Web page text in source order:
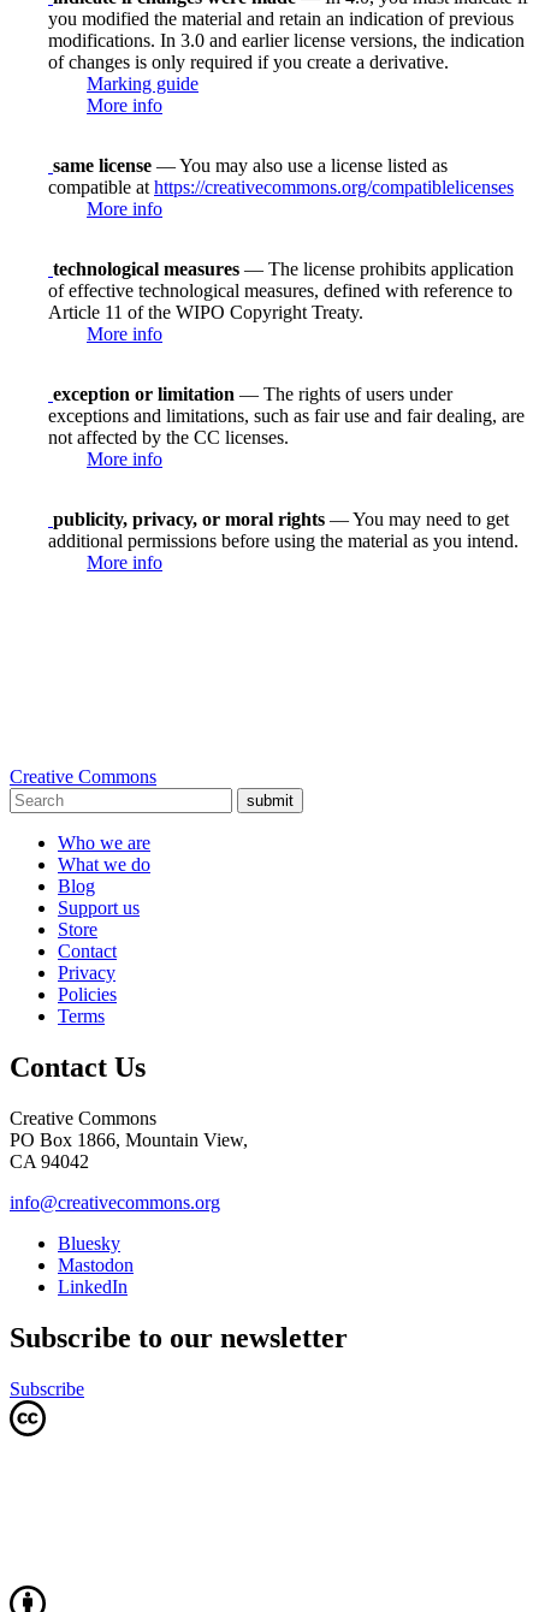
you modified the material and retain an indication of previous
modifications. In 3.0 and earlier license versions, the indication
of changes is only required if you create a derivative.
Marking guide
More info
same license — You may also use a license listed as
compatible at https://creativecommons.org/compatiblelicenses
More info
technological measures — The license prohibits application
of effective technological measures, defined with reference to
Article 11 of the WIPO Copyright Treaty.
More info
exception or limitation — The rights of users under
exceptions and limitations, such as fair use and fair dealing, are
not affected by the CC licenses.
More info
publicity, privacy, or moral rights — You may need to get
additional permissions before using the material as you intend.
More info
Creative Commons
submit
Who we are
What we do
Blog
Support us
Store
Contact
Privacy
Policies
Terms
Contact Us
Creative Commons
PO Box 1866, Mountain View,
CA 94042
info@creativecommons.org
Bluesky
Mastodon
LinkedIn
Subscribe to our newsletter
Subscribe